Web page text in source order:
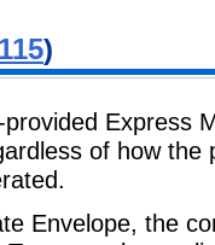
115)
Express
of how
Envelope, the